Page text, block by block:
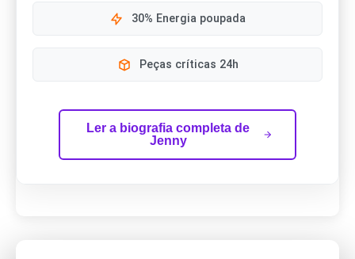
30% Energia poupada
Peças críticas 24h
Ler a biografia completa de
Jenny